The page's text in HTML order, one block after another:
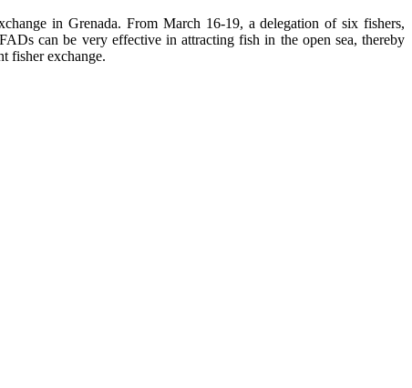
in Grenada. From March 16-19, a delegation of six fishers,
can be very effective in attracting fish in the open sea, thereby
fisher exchange.